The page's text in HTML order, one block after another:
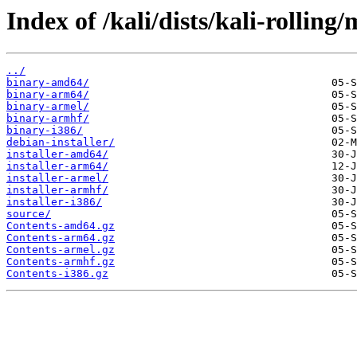
Index of /kali/dists/kali-rolling/
../
binary-amd64/
binary-arm64/
binary-armel/
binary-armhf/
binary-i386/
debian-installer/
installer-amd64/
installer-arm64/
installer-armel/
installer-armhf/
installer-i386/
source/
Contents-amd64.gz
Contents-arm64.gz
Contents-armel.gz
Contents-armhf.gz
Contents-i386.gz